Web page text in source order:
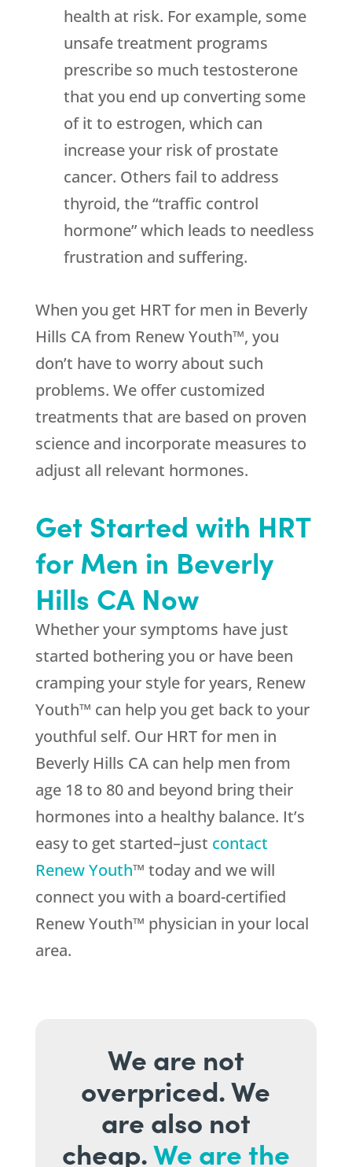
health at risk. For example, some
unsafe treatment programs
prescribe so much testosterone
that you end up converting some
of it to estrogen, which can
increase your risk of prostate
cancer. Others fail to address
thyroid, the “traffic control
hormone” which leads to needless
frustration and suffering.
When you get HRT for men in Beverly
Hills CA from Renew Youth™, you
don’t have to worry about such
problems. We offer customized
treatments that are based on proven
science and incorporate measures to
adjust all relevant hormones.
Get Started with HRT
for Men in Beverly
Hills CA Now
Whether your symptoms have just
started bothering you or have been
cramping your style for years, Renew
Youth™ can help you get back to your
youthful self. Our HRT for men in
Beverly Hills CA can help men from
age 18 to 80 and beyond bring their
hormones into a healthy balance. It’s
easy to get started–just contact
Renew Youth™ today and we will
connect you with a board-certified
Renew Youth™ physician in your local
area.
We are not
overpriced. We
are also not
cheap.We are the